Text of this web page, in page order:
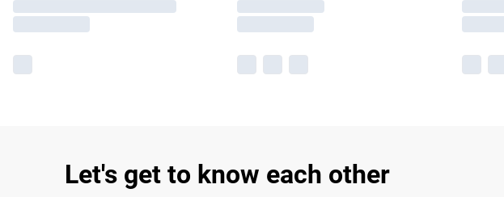
Let's get to know each other